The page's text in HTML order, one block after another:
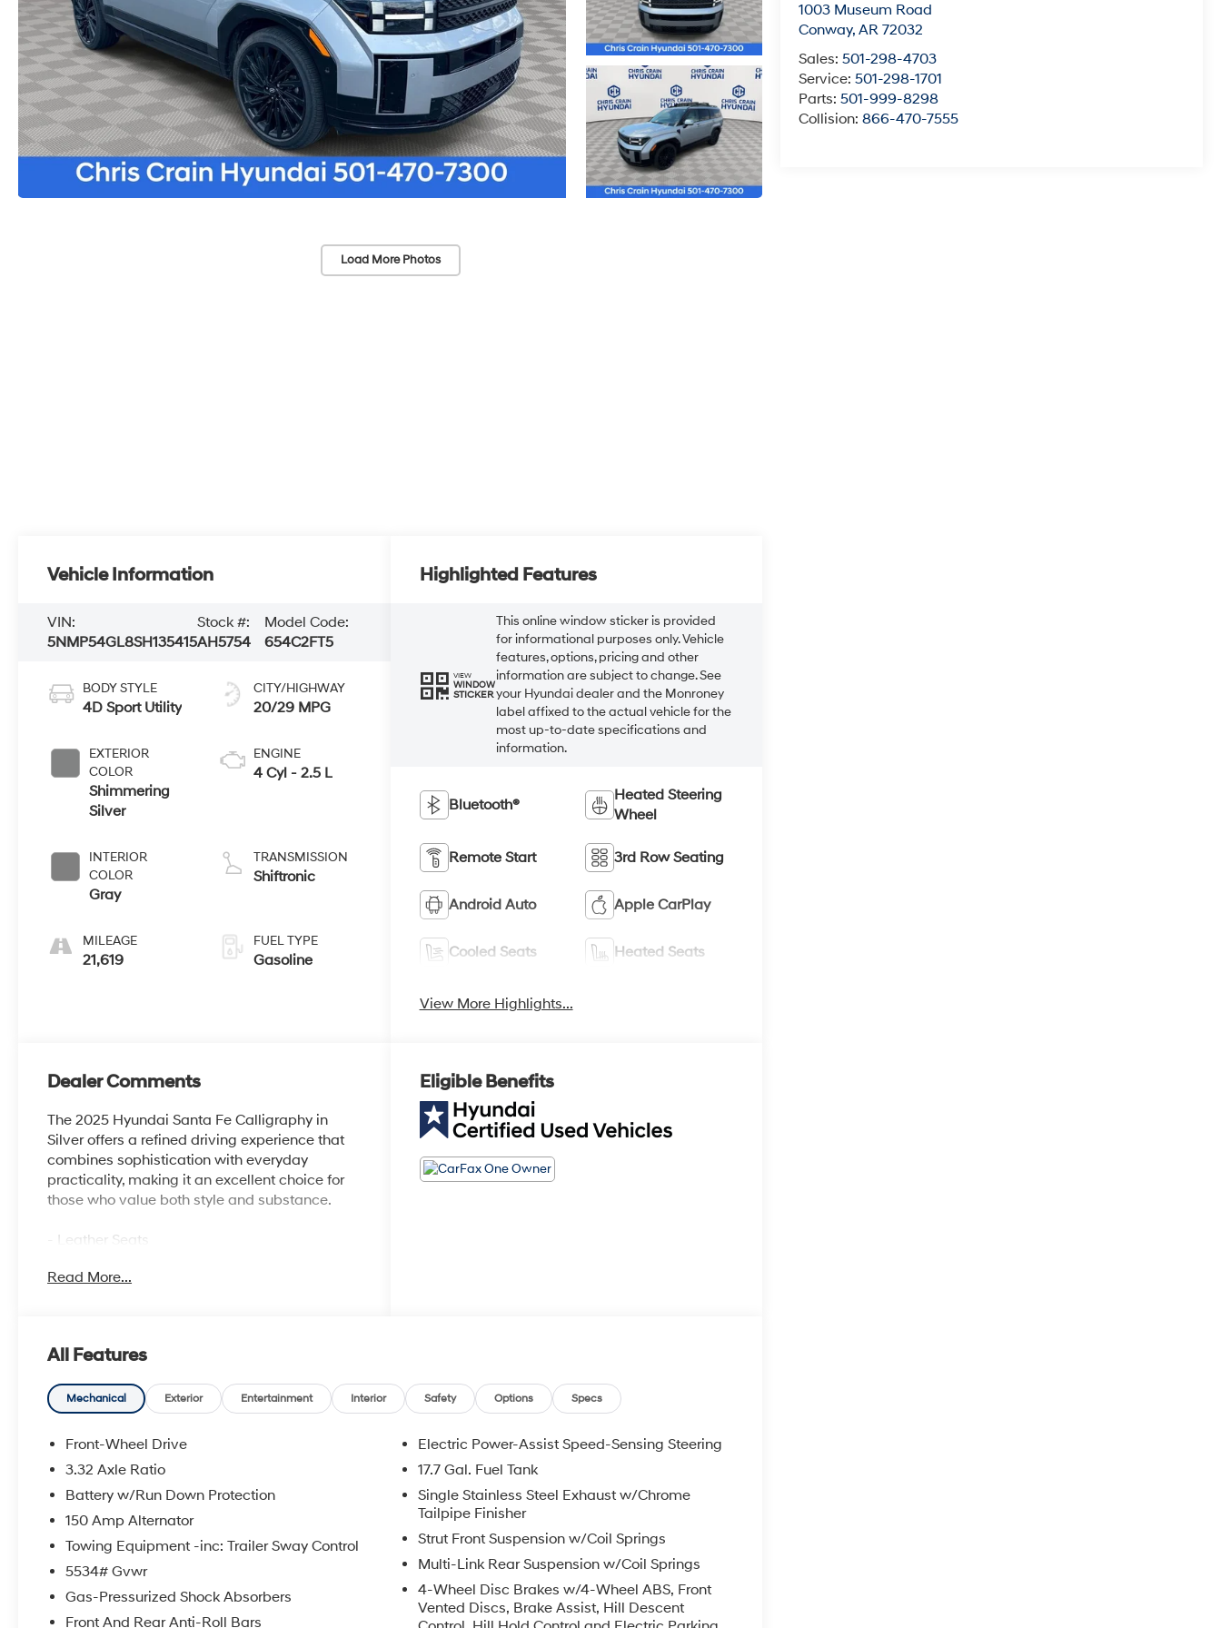
Load More Photos
1003 Museum Road
Conway,AR 72032
Sales:501-298-4703
Service:501-298-1701
Parts:501-999-8298
Collision:866-470-7555
Vehicle Information
VIN:
5NMP54GL8SH135415
Stock #:
AH5754
Model Code:
654C2FT5
BODY STYLE
4D Sport Utility
EXTERIOR
COLOR
Shimmering
Silver
INTERIOR
COLOR
Gray
MILEAGE
21,619
CITY/HIGHWAY
20/29 MPG
ENGINE
4 Cyl - 2.5 L
TRANSMISSION
Shiftronic
FUEL TYPE
Gasoline
Highlighted Features
VIEW
WINDOW
STICKER
This online window sticker is provided
for informational purposes only. Vehicle
features, options, pricing and other
information are subject to change. See
your Hyundai dealer and the Monroney
label affixed to the actual vehicle for the
most up-to-date specifications and
information.
Bluetooth®
Heated Steering
Wheel
Remote Start 3rd Row Seating
Android Auto Apple CarPlay
Cooled Seats Heated Seats
View More Highlights...
Dealer Comments
The 2025 Hyundai Santa Fe Calligraphy in
Silver offers a refined driving experience that
combines sophistication with everyday
practicality, making it an excellent choice for
those who value both style and substance.
- Leather Seats
- Navigation System
- Premium Nappa Leather Seat Trim
- Heads-Up Display
- Memory Seat
- Bose Premium Audio System with 12
Speakers
- Automatic Temperature Control with Front
Dual Zone A/C
- Fully Automatic Headlights
- HomeLink Garage Door Transmitter
This Calligraphy brings together comfort and
advanced convenience features that enhance
Read More...
Eligible Benefits
All Features
Mechanical Exterior Entertainment Interior Safety Options Specs
Front-Wheel Drive
3.32 Axle Ratio
Battery w/Run Down Protection
150 Amp Alternator
Towing Equipment -inc: Trailer Sway Control
5534# Gvwr
Gas-Pressurized Shock Absorbers
Front And Rear Anti-Roll Bars
Electric Power-Assist Speed-Sensing Steering
17.7 Gal. Fuel Tank
Single Stainless Steel Exhaust w/Chrome
Tailpipe Finisher
Strut Front Suspension w/Coil Springs
Multi-Link Rear Suspension w/Coil Springs
4-Wheel Disc Brakes w/4-Wheel ABS, Front
Vented Discs, Brake Assist, Hill Descent